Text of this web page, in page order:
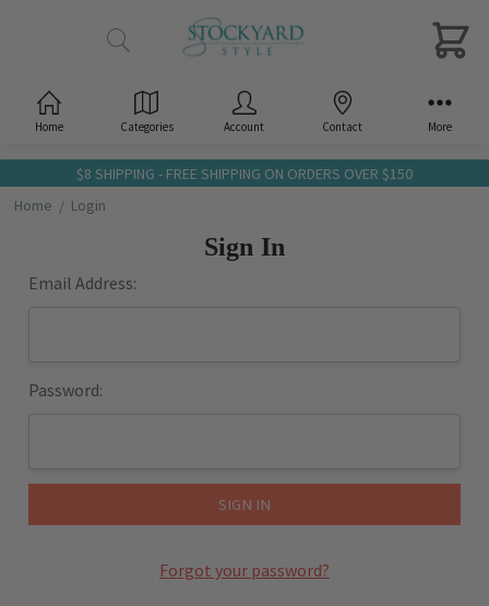
$8 SHIPPING - FREE SHIPPING ON ORDERS OVER $150
Home
Login
Sign In
Email Address:
Password:
Forgot your password?
Home Categories Account Contact More